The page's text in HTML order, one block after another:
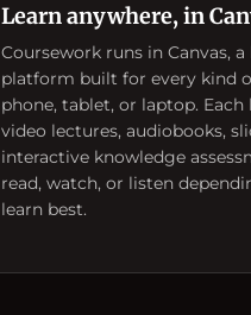
Learn anywhere, in
Coursework runs in Canvas,
platform built for every kind
phone, tablet, or laptop. Each
video lectures, audiobooks,
interactive knowledge
read, watch, or listen
learn best.